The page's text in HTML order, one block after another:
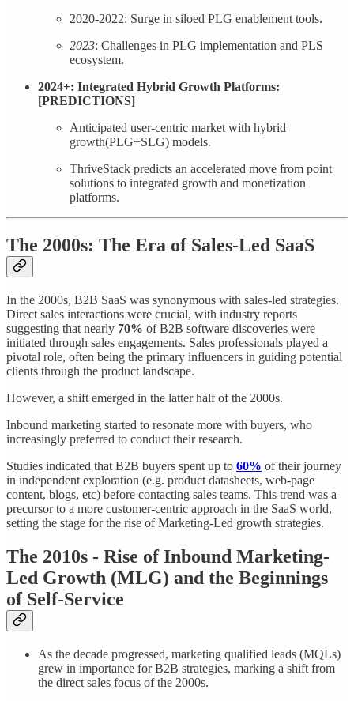
2020-2022: Surge in siloed PLG enablement tools.
2023: Challenges in PLG implementation and PLS
ecosystem.
2024+: Integrated Hybrid Growth Platforms:
[PREDICTIONS]
Anticipated user-centric market with hybrid
growth(PLG+SLG) models.
ThriveStack predicts an accelerated move from point
solutions to integrated growth and monetization
platforms.
The 2000s: The Era of Sales-Led SaaS
In the 2000s, B2B SaaS was synonymous with sales-led strategies.
Direct sales interactions were crucial, with industry reports
suggesting that nearly 70% of B2B software discoveries were
initiated through sales engagements. Sales professionals played a
pivotal role, often being the primary influencers in guiding potential
clients through the product landscape.
However, a shift emerged in the latter half of the 2000s.
Inbound marketing started to resonate more with buyers, who
increasingly preferred to conduct their research.
Studies indicated that B2B buyers spent up to 60% of their journey
in independent exploration (e.g. product datasheets, web-page
content, blogs, etc) before contacting sales teams. This trend was a
precursor to a more customer-centric approach in the SaaS world,
setting the stage for the rise of Marketing-Led growth strategies.
The 2010s - Rise of Inbound Marketing-
Led Growth (MLG) and the Beginnings
of Self-Service
As the decade progressed, marketing qualified leads (MQLs)
grew in importance for B2B strategies, marking a shift from
the direct sales focus of the 2000s.